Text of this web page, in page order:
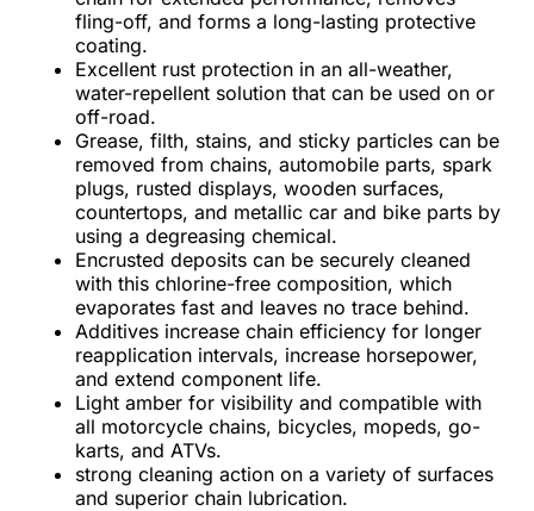
fling-off, and forms a long-lasting protective
coating.
Excellent rust protection in an all-weather,
water-repellent solution that can be used on or
off-road.
Grease, filth, stains, and sticky particles can be
removed from chains, automobile parts, spark
plugs, rusted displays, wooden surfaces,
countertops, and metallic car and bike parts by
using a degreasing chemical.
Encrusted deposits can be securely cleaned
with this chlorine-free composition, which
evaporates fast and leaves no trace behind.
Additives increase chain efficiency for longer
reapplication intervals, increase horsepower,
and extend component life.
Light amber for visibility and compatible with
all motorcycle chains, bicycles, mopeds, go-
karts, and ATVs.
strong cleaning action on a variety of surfaces
and superior chain lubrication.